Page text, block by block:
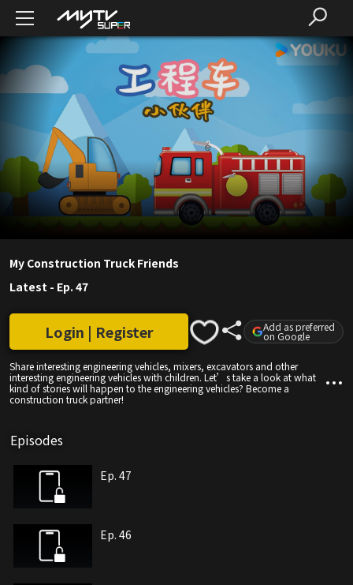
My Construction Truck Friends
Latest - Ep. 47
Share interesting engineering vehicles, mixers, excavators and other
interesting engineering vehicles with children. Let’s take a look at what
kind of stories will happen to the engineering vehicles? Become a
construction truck partner!
Login | Register Add as preferred
on Google
Episodes
Ep. 47
Ep. 46